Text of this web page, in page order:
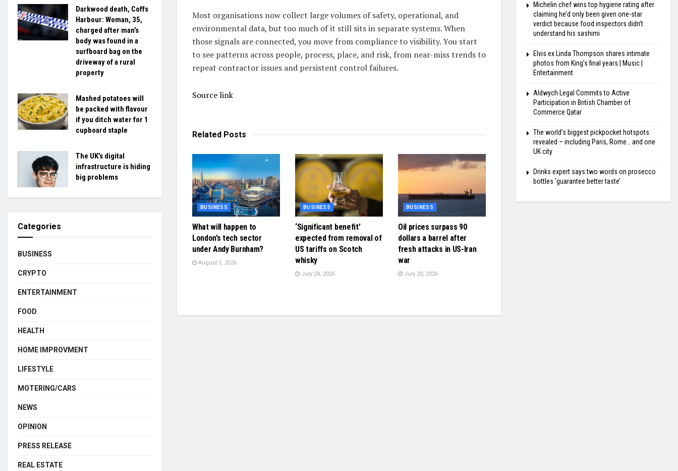
Most organisations now collect large volumes of safety, operational, and
environmental data, but too much of it still sits in separate systems. When
those signals are connected, you move from compliance to visibility. You start
to see patterns across people, process, place, and risk, from near-miss trends to
repeat contractor issues and persistent control failures.
Source link
Related Posts
BUSINESS
What will happen to
London’s tech sector
under Andy Burnham?
August 5, 2026
BUSINESS
‘Significant benefit’
expected from removal of
US tariffs on Scotch
whisky
July 24, 2026
BUSINESS
Oil prices surpass 90
dollars a barrel after
fresh attacks in US-Iran
war
July 20, 2026
Darkwood death, Coffs
Harbour: Woman, 35,
charged after man’s
body was found in a
surfboard bag on the
driveway of a rural
property
Mashed potatoes will
be packed with flavour
if you ditch water for 1
cupboard staple
The UK’s digital
infrastructure is hiding
big problems
Categories
BUSINESS
CRYPTO
ENTERTAINMENT
FOOD
HEALTH
HOME IMPROVMENT
LIFESTYLE
MOTERING/CARS
NEWS
OPINION
PRESS RELEASE
REAL ESTATE
Michelin chef wins top hygiene rating after
claiming he’d only been given one-star
verdict because food inspectors didn’t
understand his sashimi
Elvis ex Linda Thompson shares intimate
photos from King’s final years | Music |
Entertainment
Aldwych Legal Commits to Active
Participation in British Chamber of
Commerce Qatar
The world’s biggest pickpocket hotspots
revealed – including Paris, Rome… and one
UK city
Drinks expert says two words on prosecco
bottles ‘guarantee better taste’